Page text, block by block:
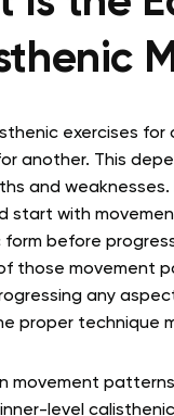
exercises for
another. This
and weaknesses.
start with
form before
those movement
any
proper technique
movement
level